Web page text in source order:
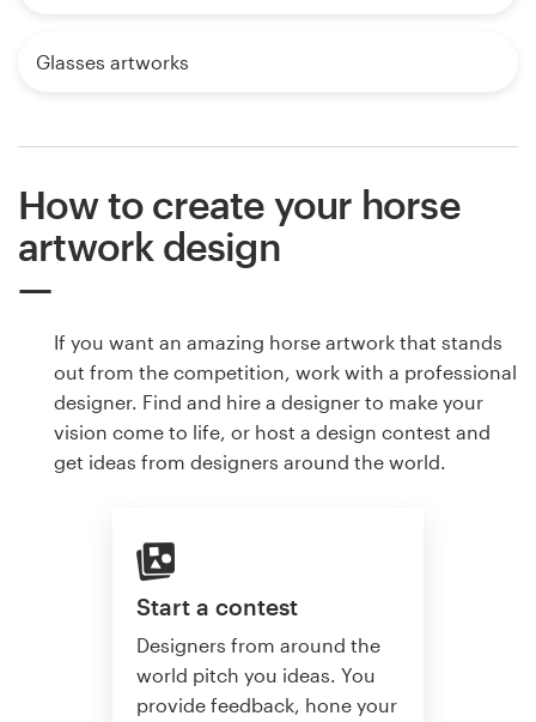
Glasses artworks
How to create your horse
artwork design
If you want an amazing horse artwork that stands
out from the competition, work with a professional
designer. Find and hire a designer to make your
vision come to life, or host a design contest and
get ideas from designers around the world.
Start a contest
Designers from around the
world pitch you ideas. You
provide feedback, hone your